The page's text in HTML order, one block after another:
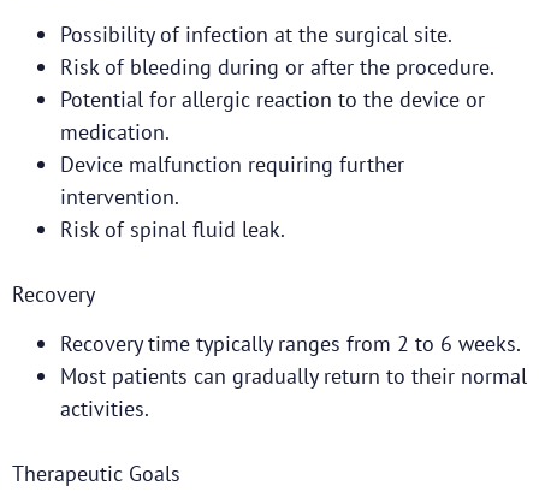
Possibility of infection at the surgical site.
Risk of bleeding during or after the procedure.
Potential for allergic reaction to the device or
medication.
Device malfunction requiring further
intervention.
Risk of spinal fluid leak.
Recovery
Recovery time typically ranges from 2 to 6 weeks.
Most patients can gradually return to their normal
activities.
Therapeutic Goals